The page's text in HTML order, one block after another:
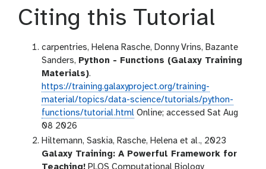
Citing this Tutorial
carpentries, Helena Rasche, Donny Vrins, Bazante
Sanders, Python - Functions (Galaxy Training
Materials).
https://training.galaxyproject.org/training-
material/topics/data-science/tutorials/python-
functions/tutorial.html Online; accessed Sat Aug
08 2026
Hiltemann, Saskia, Rasche, Helena et al., 2023
Galaxy Training: A Powerful Framework for